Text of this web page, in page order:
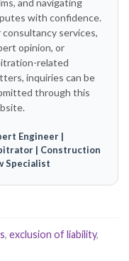
and navigating
with confidence.
consultancy services,
opinion, or
related
inquiries can be
through this
Engineer |
| Construction
Specialist
, exclusion of liability,